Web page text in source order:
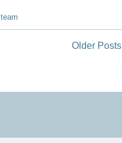
team
Older Posts